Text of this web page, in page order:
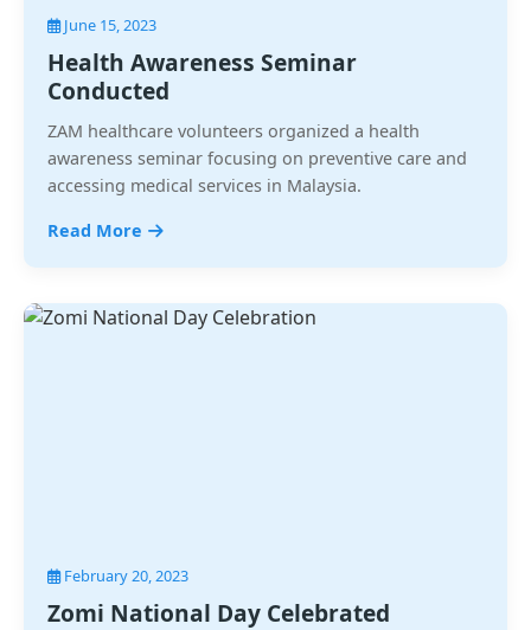
June 15, 2023
Health Awareness Seminar
Conducted
ZAM healthcare volunteers organized a health
awareness seminar focusing on preventive care and
accessing medical services in Malaysia.
Read More
February 20, 2023
Zomi National Day Celebrated